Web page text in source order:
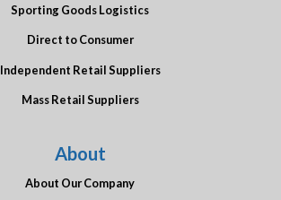
Sporting Goods Logistics
Direct to Consumer
Independent Retail Suppliers
Mass Retail Suppliers
About
About Our Company